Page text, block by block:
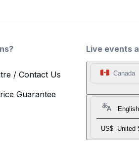
Live events
Canada
US$ United
/ Contact Us
Guarantee